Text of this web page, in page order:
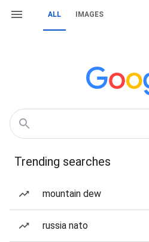
ALL IMAGES
Trending searches
mountain dew
russia nato